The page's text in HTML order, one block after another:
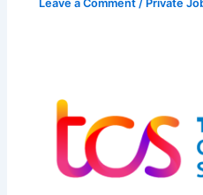
Leave a Comment / Private